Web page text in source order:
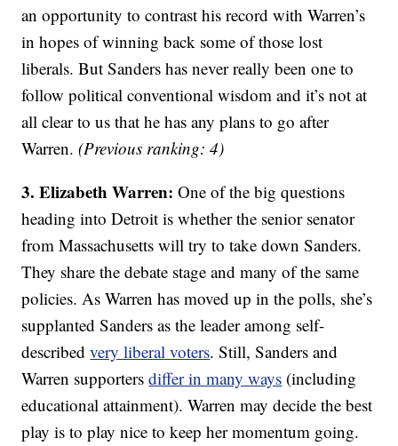
an opportunity to contrast his record with Warren’s
in hopes of winning back some of those lost
liberals. But Sanders has never really been one to
follow political conventional wisdom and it’s not at
all clear to us that he has any plans to go after
Warren.(Previous ranking: 4)
3. Elizabeth Warren:One of the big questions
heading into Detroit is whether the senior senator
from Massachusetts will try to take down Sanders.
They share the debate stage and many of the same
policies. As Warren has moved up in the polls, she’s
supplanted Sanders as the leader among self-
describedvery liberal voters. Still, Sanders and
Warren supportersdiffer in many ways (including
educational attainment). Warren may decide the best
play is to play nice to keep her momentum going.